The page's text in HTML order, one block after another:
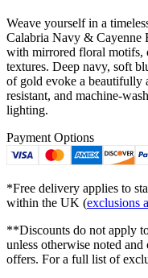
Weave yourself in a
Calabria Navy & Cayenne
with mirrored floral motifs,
textures. Deep navy, soft
of gold evoke a beautifully
resistant, and machine-
lighting.
Payment Options
*Free delivery applies to
within the UK (exclusions
**Discounts do not apply
unless otherwise noted
offers. For a full list of